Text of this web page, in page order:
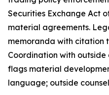
Securities Exchange Act
material agreements.
memoranda with citation
Coordination with outside
flags material
language; outside